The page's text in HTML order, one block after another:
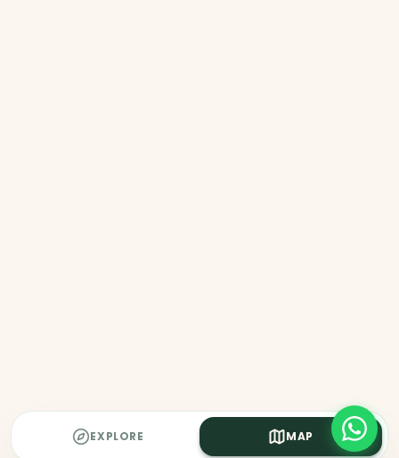
MAP UNAVAILABLE
EXPLORE MAP